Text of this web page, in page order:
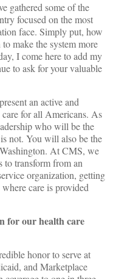
gathered some of the
focused on the most
face. Simply put, how
make the system more
I come here to add my
to ask for your valuable
an active and
for all Americans. As
who will be the
not. You will also be the
At CMS, we
to transform from an
organization, getting
care is provided
for our health care
honor to serve at
and Marketplace